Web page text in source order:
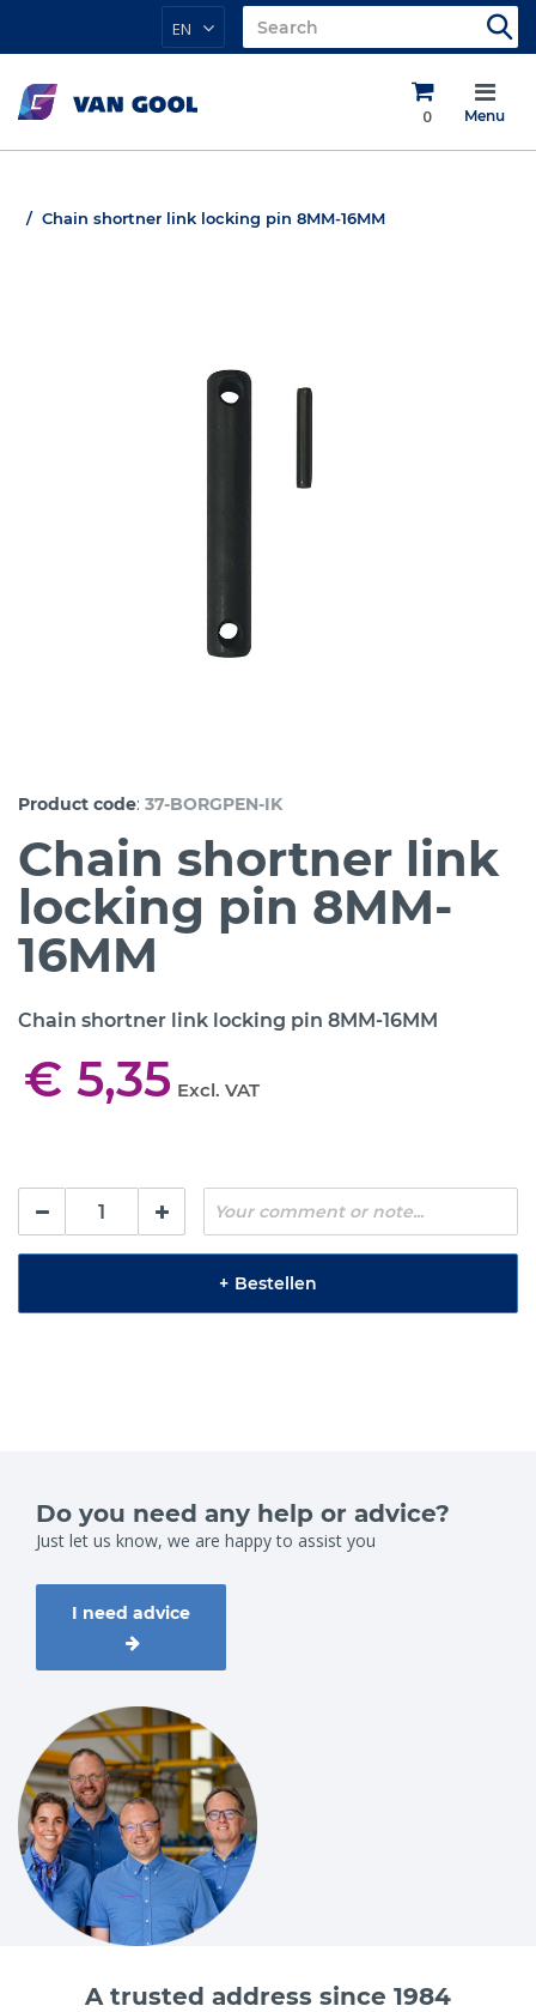
EN
0 Menu
Chain shortner link locking pin 8MM-16MM
Product code: 37-BORGPEN-IK
Chain shortner link
locking pin 8MM-
16MM
Chain shortner link locking pin 8MM-16MM
€ 5,35 Excl. VAT
+ Bestellen
Do you need any help or advice?
Just let us know, we are happy to assist you
I need advice
A trusted address since 1984